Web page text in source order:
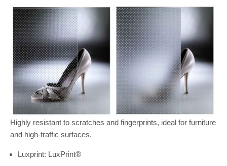
Highly resistant to scratches and fingerprints, ideal for furniture
and high-traffic surfaces.
Luxprint: LuxPrint®